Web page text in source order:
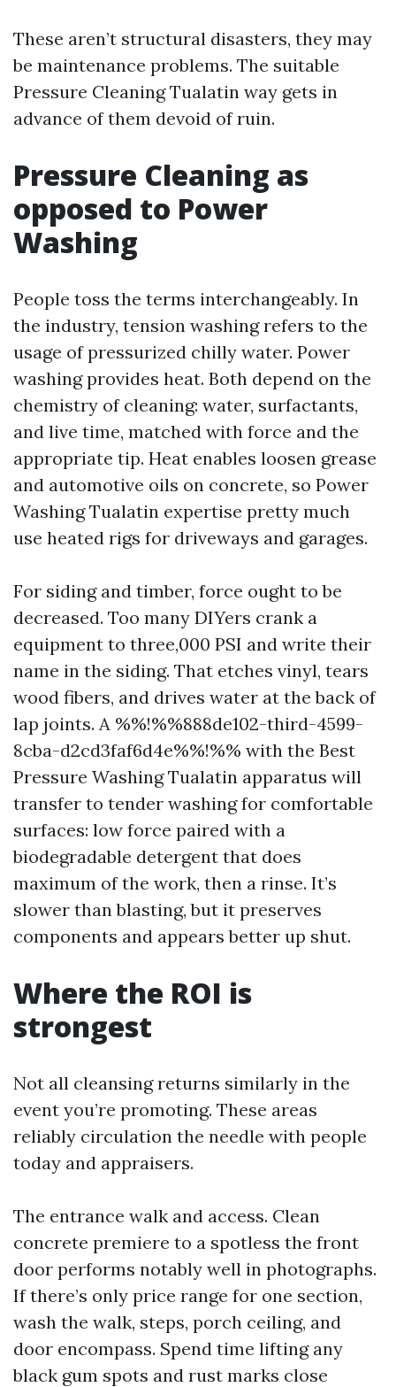
These aren’t structural disasters, they may
be maintenance problems. The suitable
Pressure Cleaning Tualatin way gets in
advance of them devoid of ruin.
Pressure Cleaning as
opposed to Power
Washing
People toss the terms interchangeably. In
the industry, tension washing refers to the
usage of pressurized chilly water. Power
washing provides heat. Both depend on the
chemistry of cleaning: water, surfactants,
and live time, matched with force and the
appropriate tip. Heat enables loosen grease
and automotive oils on concrete, so Power
Washing Tualatin expertise pretty much
use heated rigs for driveways and garages.
For siding and timber, force ought to be
decreased. Too many DIYers crank a
equipment to three,000 PSI and write their
name in the siding. That etches vinyl, tears
wood fibers, and drives water at the back of
lap joints. A %%!%%888de102-third-4599-
8cba-d2cd3faf6d4e%%!%% with the Best
Pressure Washing Tualatin apparatus will
transfer to tender washing for comfortable
surfaces: low force paired with a
biodegradable detergent that does
maximum of the work, then a rinse. It’s
slower than blasting, but it preserves
components and appears better up shut.
Where the ROI is
strongest
Not all cleansing returns similarly in the
event you’re promoting. These areas
reliably circulation the needle with people
today and appraisers.
The entrance walk and access. Clean
concrete premiere to a spotless the front
door performs notably well in photographs.
If there’s only price range for one section,
wash the walk, steps, porch ceiling, and
door encompass. Spend time lifting any
black gum spots and rust marks close